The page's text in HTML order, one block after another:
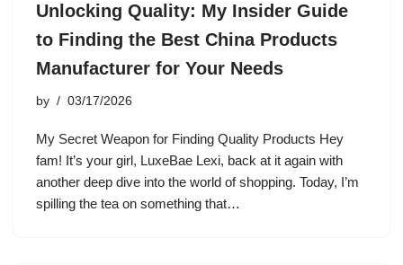
Unlocking Quality: My Insider Guide
to Finding the Best China Products
Manufacturer for Your Needs
by 03/17/2026
My Secret Weapon for Finding Quality Products Hey
fam! It’s your girl, LuxeBae Lexi, back at it again with
another deep dive into the world of shopping. Today, I’m
spilling the tea on something that…